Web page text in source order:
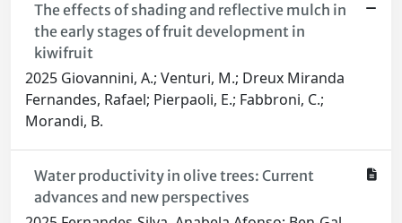
The effects of shading and reflective mulch in
the early stages of fruit development in
kiwifruit
2025 Giovannini, A.; Venturi, M.; Dreux Miranda
Fernandes, Rafael; Pierpaoli, E.; Fabbroni, C.;
Morandi, B.
Water productivity in olive trees: Current
advances and new perspectives